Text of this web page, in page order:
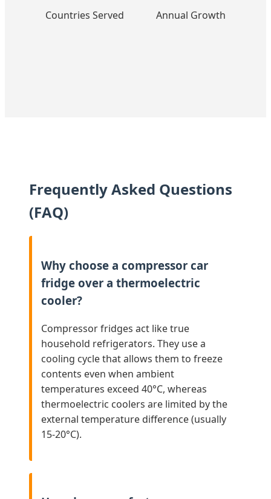
Countries Served Annual Growth
Frequently Asked Questions
(FAQ)
Why choose a compressor car
fridge over a thermoelectric
cooler?
Compressor fridges act like true
household refrigerators. They use a
cooling cycle that allows them to freeze
contents even when ambient
temperatures exceed 40°C, whereas
thermoelectric coolers are limited by the
external temperature difference (usually
15-20°C).